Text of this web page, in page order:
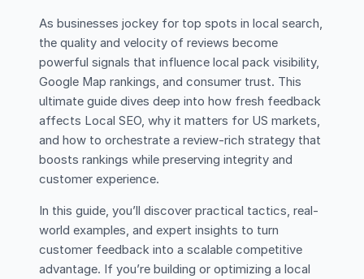
As businesses jockey for top spots in local search,
the quality and velocity of reviews become
powerful signals that influence local pack visibility,
Google Map rankings, and consumer trust. This
ultimate guide dives deep into how fresh feedback
affects Local SEO, why it matters for US markets,
and how to orchestrate a review-rich strategy that
boosts rankings while preserving integrity and
customer experience.
In this guide, you’ll discover practical tactics, real-
world examples, and expert insights to turn
customer feedback into a scalable competitive
advantage. If you’re building or optimizing a local